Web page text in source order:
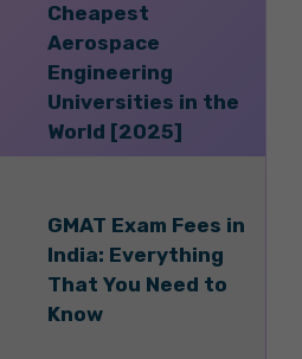
Cheapest
Aerospace
Engineering
Universities in the
World [2025]
GMAT Exam Fees in
India: Everything
That You Need to
Know